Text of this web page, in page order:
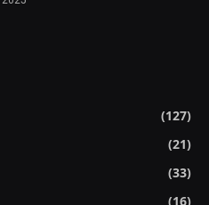
(127)
(21)
(33)
(16)